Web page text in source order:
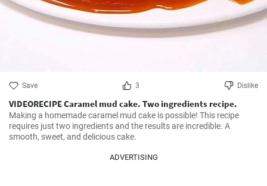
Save 3 Dislike
VIDEORECIPE Caramel mud cake. Two ingredients recipe.
Making a homemade caramel mud cake is possible! This recipe
requires just two ingredients and the results are incredible. A
smooth, sweet, and delicious cake.
ADVERTISING